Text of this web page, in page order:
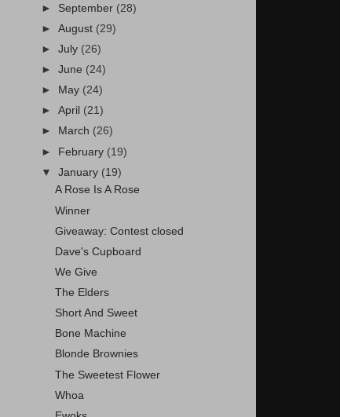
► September (28)
►August (29)
►July (26)
►June (24)
►
May (24)
►April (21)
►
March (26)
► February (19)
▼January (19)
A Rose Is A Rose
Winner
Giveaway: Contest closed
Dave's Cupboard
We Give
The Elders
Short And Sweet
Bone Machine
Blonde Brownies
The Sweetest Flower
Whoa